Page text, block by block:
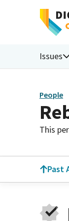
Issues
People
This
Past